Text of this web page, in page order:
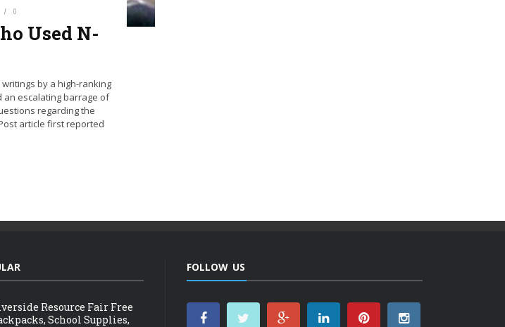
0
Used N-
by a high-ranking
an escalating barrage of
regarding the
article first reported
Resource Fair Free
School Supplies,
FOLLOW US